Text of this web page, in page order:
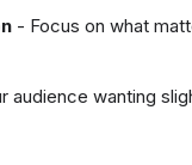
- Focus on what
audience wanting